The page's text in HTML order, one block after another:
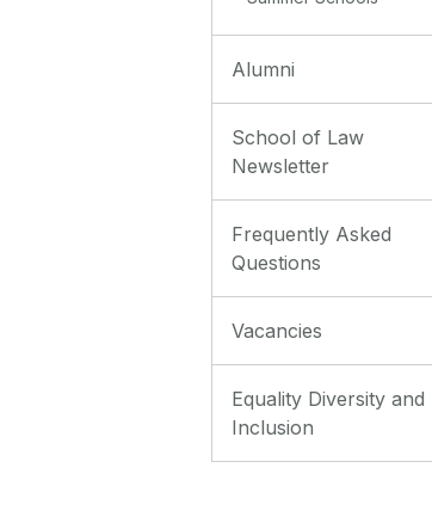
Alumni
School of Law
Newsletter
Frequently Asked
Questions
Vacancies
Equality Diversity and
Inclusion